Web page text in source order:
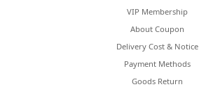
VIP Membership
About Coupon
Delivery Cost & Notice
Payment Methods
Goods Return